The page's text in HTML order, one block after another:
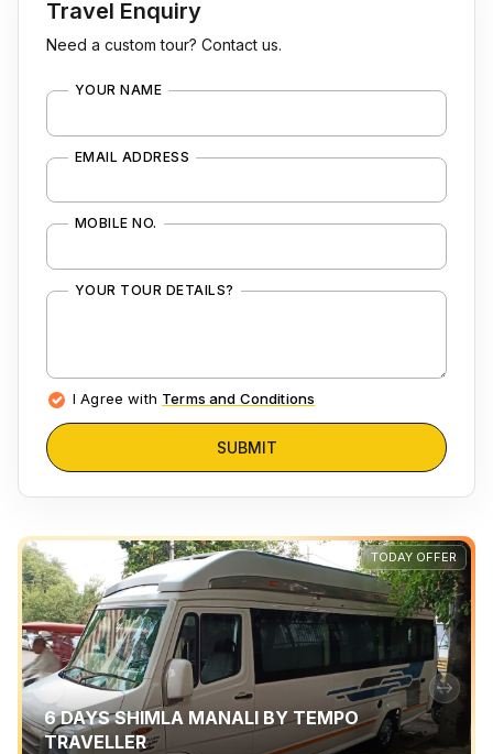
Travel Enquiry
Need a custom tour? Contact us.
YOUR NAME
EMAIL ADDRESS
MOBILE NO.
YOUR TOUR DETAILS?
I Agree with Terms and Conditions
SUBMIT
TODAY OFFER
6 DAYS SHIMLA MANALI BY TEMPO
TRAVELLER